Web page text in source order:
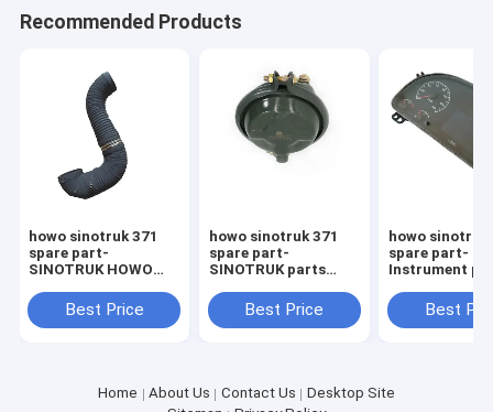
Recommended Products
howo sinotruk 371
spare part-
SINOTRUK HOWO
WG9925193016 Air
Inlet Pipe
Best Price
howo sinotruk 371
spare part-
SINOTRUK parts
Front brake chambe
Best Price
howo sinotruk
spare part-
Instrument
Sinotruk
Howo
Best
Home About Us Contact Us
Desktop Site